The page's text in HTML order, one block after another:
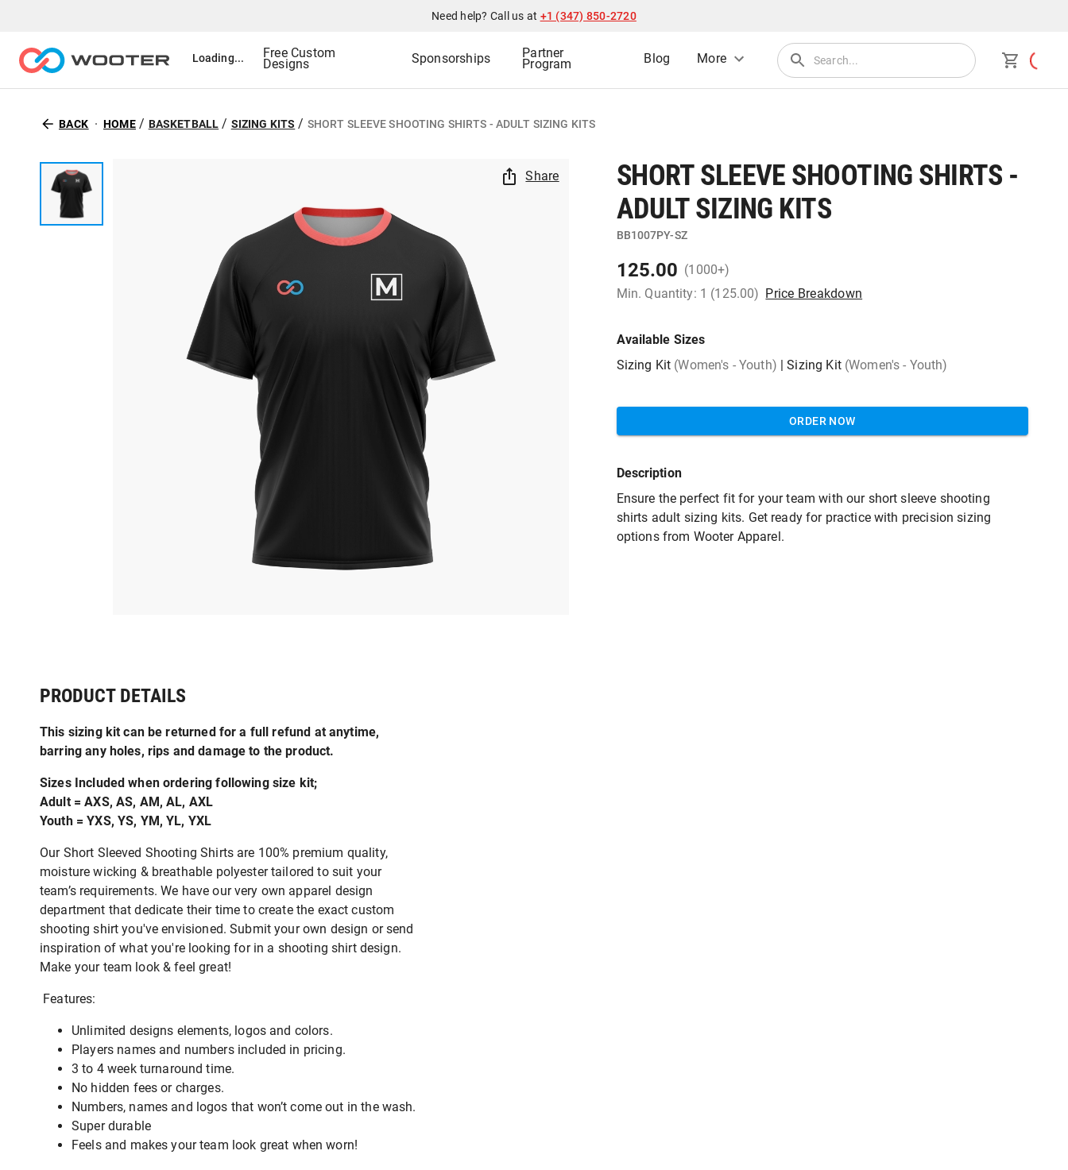
Need help? Call us at +1 (347) 850-2720
Loading... Free Custom
Designs Sponsorships Partner
Program Blog More
BACK HOME / BASKETBALL / SIZING KITS / SHORT SLEEVE SHOOTING SHIRTS - ADULT SIZING KITS
Share
SHORT SLEEVE SHOOTING SHIRTS -
ADULT SIZING KITS
BB1007PY-SZ
125.00 (1000+)
Min. Quantity: 1 (125.00) Price Breakdown
Available Sizes
Sizing Kit (Women's - Youth) |Sizing Kit (Women's - Youth)
ORDER NOW
Description
Ensure the perfect fit for your team with our short sleeve shooting
shirts adult sizing kits. Get ready for practice with precision sizing
options from Wooter Apparel.
PRODUCT DETAILS
This sizing kit can be returned for a full refund at anytime,
barring any holes, rips and damage to the product.
Sizes Included when ordering following size kit;
Adult = AXS, AS, AM, AL, AXL
Youth = YXS, YS, YM, YL, YXL
Our Short Sleeved Shooting Shirts are 100% premium quality,
moisture wicking & breathable polyester tailored to suit your
team’s requirements. We have our very own apparel design
department that dedicate their time to create the exact custom
shooting shirt you've envisioned. Submit your own design or send
inspiration of what you're looking for in a shooting shirt design.
Make your team look & feel great!
Features:
Unlimited designs elements, logos and colors.
Players names and numbers included in pricing.
3 to 4 week turnaround time.
No hidden fees or charges.
Numbers, names and logos that won’t come out in the wash.
Super durable
Feels and makes your team look great when worn!